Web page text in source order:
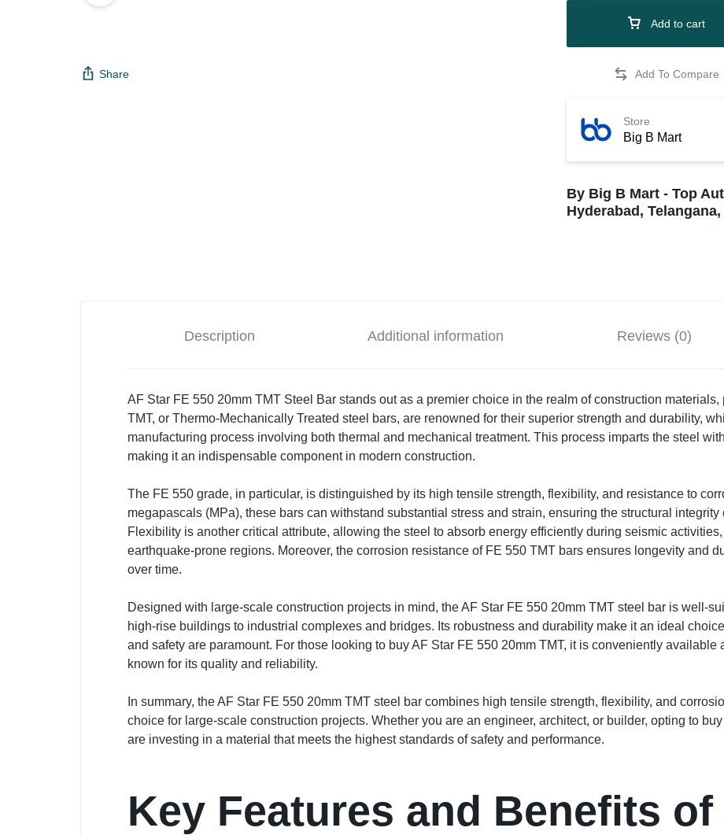
Share
Add to cart
Big B Mart
Store
By Big B Mart - Top
Hyderabad,
Description Additional information Reviews (0)
AF Star FE 550 20mm TMT Steel Bar stands out as a premier choice in the realm of construction
TMT, or Thermo-Mechanically Treated steel bars, are renowned for their superior strength and durability,
manufacturing process involving both thermal and mechanical treatment. This process imparts the steel
making it an indispensable component in modern construction.
The FE 550 grade, in particular, is distinguished by its high tensile strength, flexibility, and resistance to
megapascals (MPa), these bars can withstand substantial stress and strain, ensuring the structural
Flexibility is another critical attribute, allowing the steel to absorb energy efficiently during seismic
earthquake-prone regions. Moreover, the corrosion resistance of FE 550 TMT bars ensures longevity and
over time.
Designed with large-scale construction projects in mind, the AF Star FE 550 20mm TMT steel bar is well-
high-rise buildings to industrial complexes and bridges. Its robustness and durability make it an ideal
and safety are paramount. For those looking to buy AF Star FE 550 20mm TMT, it is conveniently available
known for its quality and reliability.
In summary, the AF Star FE 550 20mm TMT steel bar combines high tensile strength, flexibility, and
choice for large-scale construction projects. Whether you are an engineer, architect, or builder, opting to
are investing in a material that meets the highest standards of safety and performance.
Key Features and Benefits of